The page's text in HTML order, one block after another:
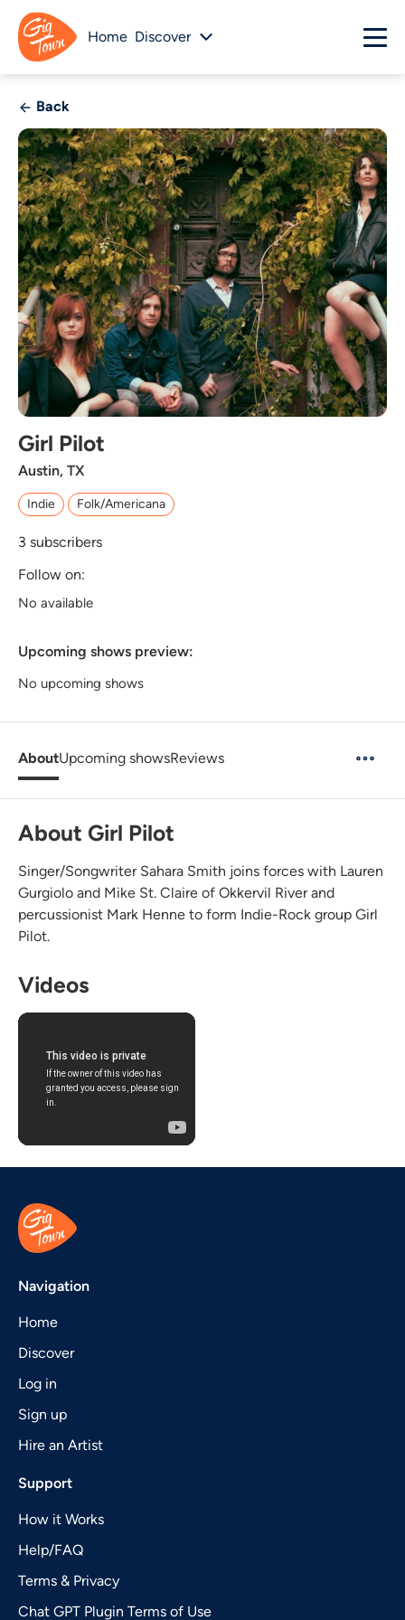
Home Discover
Back
Girl Pilot
Austin, TX
Indie Folk/Americana
3 subscribers
Follow on:
No available
Upcoming shows preview:
No upcoming shows
AboutUpcoming showsReviews
About Girl Pilot
Singer/Songwriter Sahara Smith joins forces with Lauren
Gurgiolo and Mike St. Claire of Okkervil River and
percussionist Mark Henne to form Indie-Rock group Girl
Pilot.
Videos
Navigation
Home
Discover
Log in
Sign up
Hire an Artist
Support
How it Works
Help/FAQ
Terms & Privacy
Chat GPT Plugin Terms of Use